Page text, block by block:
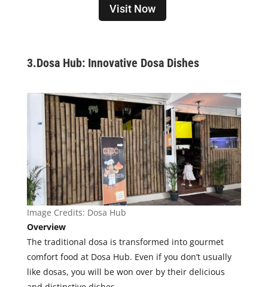
Visit Now
3.Dosa Hub: Innovative Dosa Dishes
Image Credits: Dosa Hub
Overview
The traditional dosa is transformed into gourmet
comfort food at Dosa Hub. Even if you don’t usually
like dosas, you will be won over by their delicious